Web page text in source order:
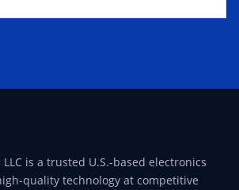
LLC is a trusted U.S.-based electronics
quality technology at competitive